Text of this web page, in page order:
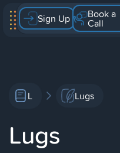
Sign Up Book a
Call
L Lugs
Lugs